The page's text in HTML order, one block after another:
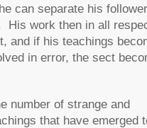
can separate his
His work then in all
and if his teachings
in error, the sect
number of strange and
that have emerged